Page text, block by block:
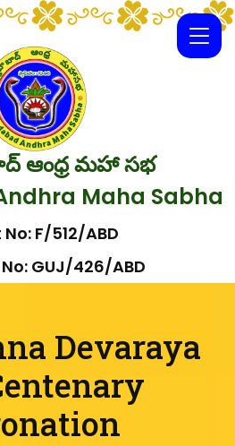
ఆంధ్ర మహా సభ
Maha Sabha
F/512/ABD
GUJ/426/ABD
Devaraya